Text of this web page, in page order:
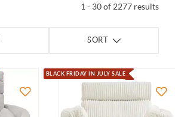
1 - 30 of 2277 results
SORT
BLACK FRIDAY IN JULY SALE